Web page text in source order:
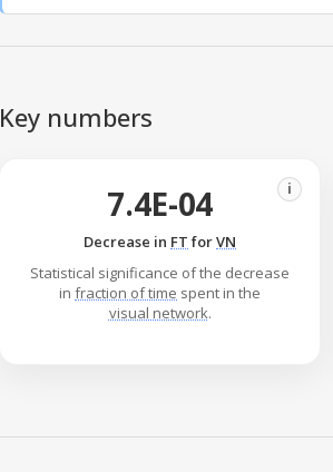
Key numbers
7.4E-04 i
Decrease in FT forVN
Statistical significance of the decrease
infraction of time spent in the
visual network.